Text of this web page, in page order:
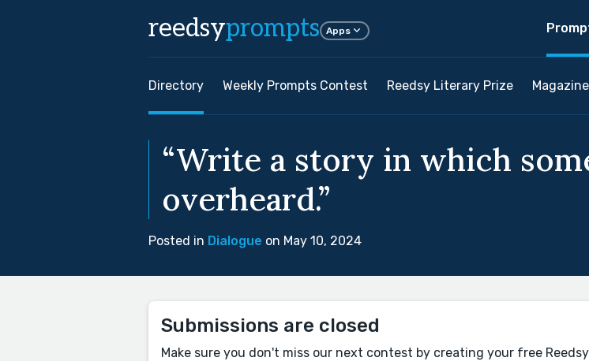
reedsyprompts Apps
Directory Weekly Prompts Contest Reedsy Literary Prize Magazine
“Write a story in which
overheard.”
Posted in Dialogue on May 10, 2024
Submissions are closed
Make sure you don't miss our next contest by creating your free Reedsy